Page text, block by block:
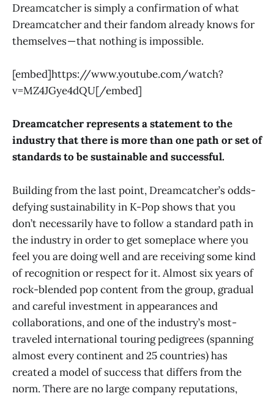
Dreamcatcher is simply a confirmation of what
Dreamcatcher and their fandom already knows for
themselves — that nothing is impossible.
[embed]https://www.youtube.com/watch?
v=MZ4JGye4dQU[/embed]
Dreamcatcher represents a statement to the
industry that there is more than one path or set of
standards to be sustainable and successful.
Building from the last point, Dreamcatcher’s odds-
defying sustainability in K-Pop shows that you
don’t necessarily have to follow a standard path in
the industry in order to get someplace where you
feel you are doing well and are receiving some kind
of recognition or respect for it. Almost six years of
rock-blended pop content from the group, gradual
and careful investment in appearances and
collaborations, and one of the industry’s most-
traveled international touring pedigrees (spanning
almost every continent and 25 countries) has
created a model of success that differs from the
norm. There are no large company reputations,